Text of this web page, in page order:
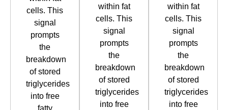
cells. This
signal
prompts
the
breakdown
of stored
triglycerides
into free
fatty
within fat
cells. This
signal
prompts
the
breakdown
of stored
triglycerides
into free
within fat
cells. This
signal
prompts
the
breakdown
of stored
triglycerides
into free